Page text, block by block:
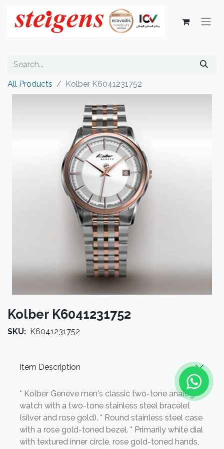
All Products Kolber K6041231752
Kolber K6041231752
SKU: K6041231752
Item Description
* Kolber Geneve men's classic two-tone analog
watch with a two-tone stainless steel bracelet
(silver and rose gold). * Round stainless steel case
with a rose gold-toned bezel. * Primarily white dial
with textured inner circle, rose gold-toned hands,